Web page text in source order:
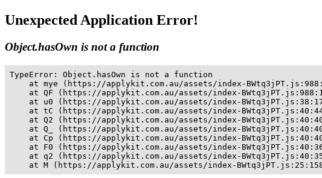
Unexpected Application Error!
Object.hasOwn is not a function
TypeError: Object.hasOwn is not a function
at mye (https://applykit.com.au/assets/index-
at QF (https://applykit.com.au/assets/index-
at u0 (https://applykit.com.au/assets/index-
at tC (https://applykit.com.au/assets/index-
at Q2 (https://applykit.com.au/assets/index-
at Q_ (https://applykit.com.au/assets/index-
at Cp (https://applykit.com.au/assets/index-
at F0 (https://applykit.com.au/assets/index-
at q2 (https://applykit.com.au/assets/index-
at M (https://applykit.com.au/assets/index-